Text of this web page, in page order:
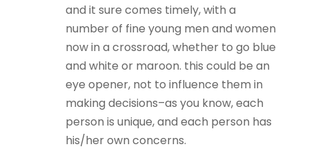
and it sure comes timely, with a
number of fine young men and women
now in a crossroad, whether to go blue
and white or maroon. this could be an
eye opener, not to influence them in
making decisions–as you know, each
person is unique, and each person has
his/her own concerns.